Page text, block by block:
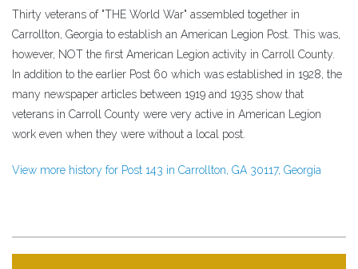
Thirty veterans of "THE World War" assembled together in
Carrollton, Georgia to establish an American Legion Post. This was,
however, NOT the first American Legion activity in Carroll County.
In addition to the earlier Post 60 which was established in 1928, the
many newspaper articles between 1919 and 1935 show that
veterans in Carroll County were very active in American Legion
work even when they were without a local post.
View more history for Post 143 in Carrollton, GA 30117, Georgia